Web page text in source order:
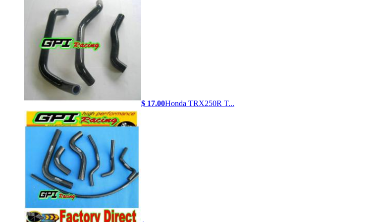
$ 17.00Honda TRX250R T...